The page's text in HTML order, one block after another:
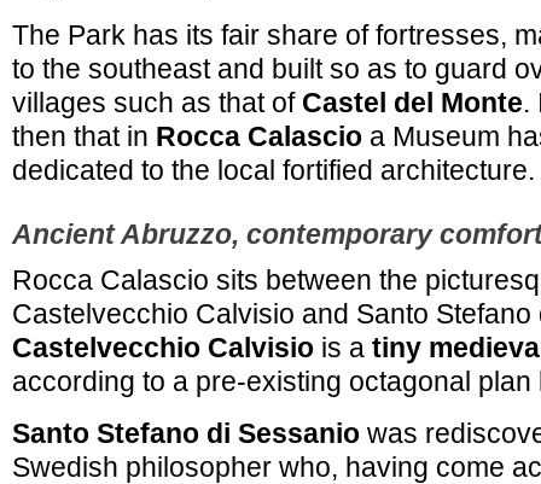
The Park has its fair share of fortresses,
to the southeast and built so as to guard
villages such as that of Castel del Monte.
then that in Rocca Calascio a Museum
dedicated to the local fortified architecture.
Ancient Abruzzo, contemporary
Rocca Calascio sits between the
Castelvecchio Calvisio and Santo Stefano
Castelvecchio Calvisio is a tiny
according to a pre-existing octagonal plan
Santo Stefano di Sessanio was
Swedish philosopher who, having come